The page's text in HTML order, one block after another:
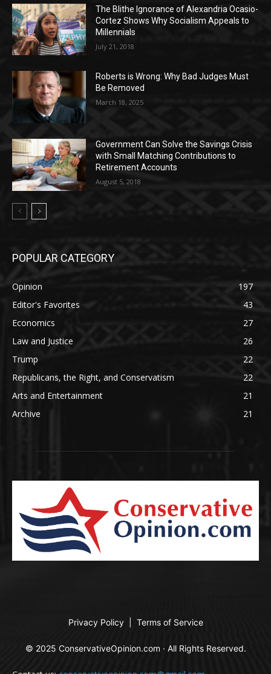
The Blithe Ignorance of Alexandria Ocasio-
Cortez Shows Why Socialism Appeals to
Millennials
July 21, 2018
Roberts is Wrong: Why Bad Judges Must
Be Removed
March 18, 2025
Government Can Solve the Savings Crisis
with Small Matching Contributions to
Retirement Accounts
August 5, 2018
POPULAR CATEGORY
Opinion
197
Editor's Favorites
43
Economics
27
Law and Justice
26
Trump
22
Republicans, the Right, and Conservatism
22
Arts and Entertainment
21
Archive
21
Privacy Policy Terms of Service
© 2025 ConservativeOpinion.com · All Rights Reserved.